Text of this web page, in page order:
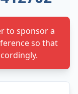
to sponsor a
so that